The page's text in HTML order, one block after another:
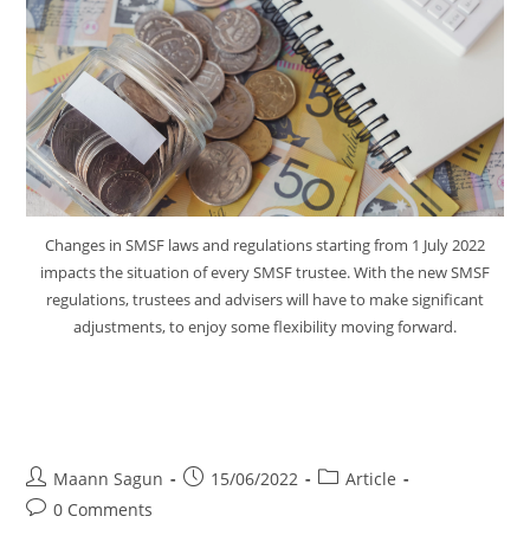
Changes in SMSF laws and regulations starting from 1 July 2022
impacts the situation of every SMSF trustee. With the new SMSF
regulations, trustees and advisers will have to make significant
adjustments, to enjoy some flexibility moving forward.
Maann Sagun 15/06/2022
Article
0 Comments